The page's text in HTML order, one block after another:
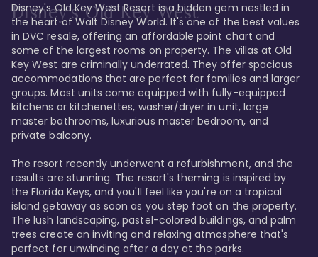
Disney's Old Key West
Disney's Old Key West Resort is a hidden gem nestled in
the heart of Walt Disney World. It's one of the best values
in DVC resale, offering an affordable point chart and
some of the largest rooms on property. The villas at Old
Key West are criminally underrated. They offer spacious
accommodations that are perfect for families and larger
groups. Most units come equipped with fully-equipped
kitchens or kitchenettes, washer/dryer in unit, large
master bathrooms, luxurious master bedroom, and
private balcony.
The resort recently underwent a refurbishment, and the
results are stunning. The resort's theming is inspired by
the Florida Keys, and you'll feel like you're on a tropical
island getaway as soon as you step foot on the property.
The lush landscaping, pastel-colored buildings, and palm
trees create an inviting and relaxing atmosphere that's
perfect for unwinding after a day at the parks.